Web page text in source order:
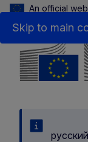
Skip to main
An official